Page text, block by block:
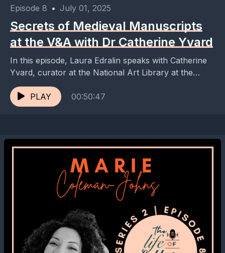
Episode 8 • July 01, 2025
⁠⁠Secrets of Medieval Manuscripts
at the V&A with Dr Catherine Yvard
In this episode, Laura Edralin speaks with Catherine
Yvard, curator at the National Art Library at the
Victoria and Albert Museum, about the rich...
PLAY
00:50:47